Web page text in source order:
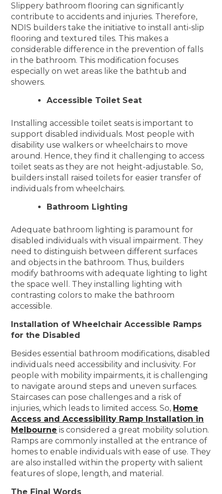
Slippery bathroom flooring can significantly
contribute to accidents and injuries. Therefore,
NDIS builders take the initiative to install anti-slip
flooring and textured tiles. This makes a
considerable difference in the prevention of falls
in the bathroom. This modification focuses
especially on wet areas like the bathtub and
showers.
Accessible Toilet Seat
Installing accessible toilet seats is important to
support disabled individuals. Most people with
disability use walkers or wheelchairs to move
around. Hence, they find it challenging to access
toilet seats as they are not height-adjustable. So,
builders install raised toilets for easier transfer of
individuals from wheelchairs.
Bathroom Lighting
Adequate bathroom lighting is paramount for
disabled individuals with visual impairment. They
need to distinguish between different surfaces
and objects in the bathroom. Thus, builders
modify bathrooms with adequate lighting to light
the space well. They installing lighting with
contrasting colors to make the bathroom
accessible.
Installation of Wheelchair Accessible Ramps
for the Disabled
Besides essential bathroom modifications, disabled
individuals need accessibility and inclusivity. For
people with mobility impairments, it is challenging
to navigate around steps and uneven surfaces.
Staircases can pose challenges and a risk of
injuries, which leads to limited access. So, Home
Access and Accessibility Ramp Installation in
Melbourne is considered a great mobility solution.
Ramps are commonly installed at the entrance of
homes to enable individuals with ease of use. They
are also installed within the property with salient
features of slope, length, and material.
The Final Words